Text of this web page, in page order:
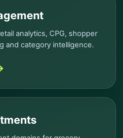
analytics, CPG, shopper
and category intelligence.